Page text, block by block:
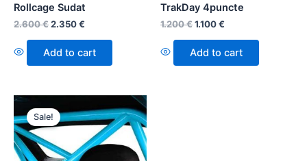
Rollcage Sudat
2.600€2.350€
Add to cart
TrakDay 4puncte
1.200€1.100€
Add to cart
Sale!